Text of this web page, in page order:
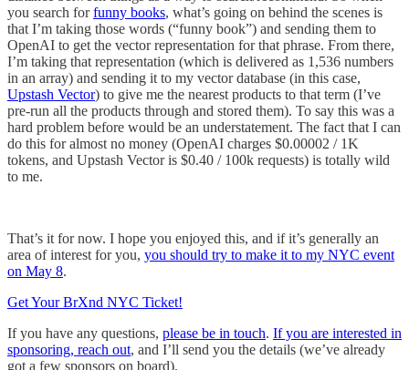
you search forfunny books, what’s going on behind the scenes is
that I’m taking those words (“funny book”) and sending them to
OpenAI to get the vector representation for that phrase. From there,
I’m taking that representation (which is delivered as 1,536 numbers
in an array) and sending it to my vector database (in this case,
Upstash Vector) to give me the nearest products to that term (I’ve
pre-run all the products through and stored them). To say this was a
hard problem before would be an understatement. The fact that I can
do this for almost no money (OpenAI charges $0.00002 / 1K
tokens, and Upstash Vector is $0.40 / 100k requests) is totally wild
to me.
That’s it for now. I hope you enjoyed this, and if it’s generally an
area of interest for you, you should try to make it to my NYC event
on May 8.
Get Your BrXnd NYC Ticket!
If you have any questions, please be in touch. If you are interested in
sponsoring, reach out, and I’ll send you the details (we’ve already
got a few sponsors on board).